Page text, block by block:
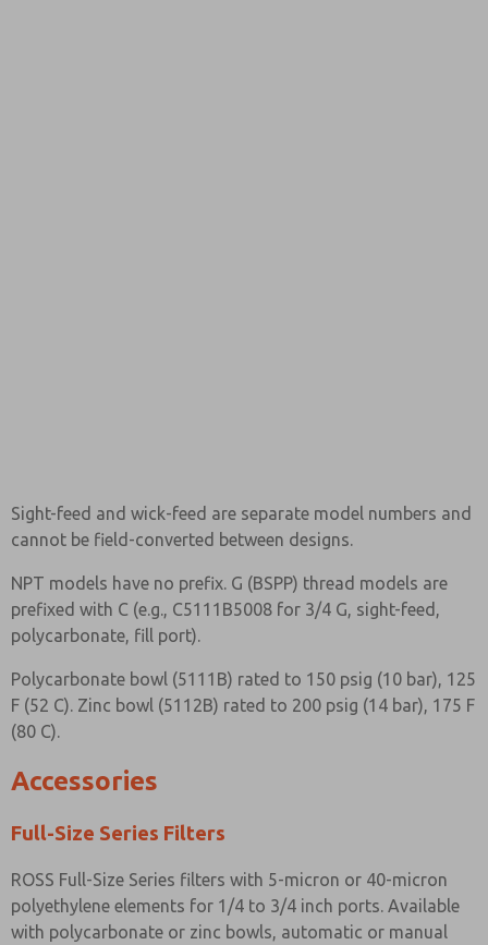
Sight-feed and wick-feed are separate model numbers and
cannot be field-converted between designs.
NPT models have no prefix. G (BSPP) thread models are
prefixed with C (e.g., C5111B5008 for 3/4 G, sight-feed,
polycarbonate, fill port).
Polycarbonate bowl (5111B) rated to 150 psig (10 bar), 125
F (52 C). Zinc bowl (5112B) rated to 200 psig (14 bar), 175 F
(80 C).
Accessories
Full-Size Series Filters
ROSS Full-Size Series filters with 5-micron or 40-micron
polyethylene elements for 1/4 to 3/4 inch ports. Available
with polycarbonate or zinc bowls, automatic or manual